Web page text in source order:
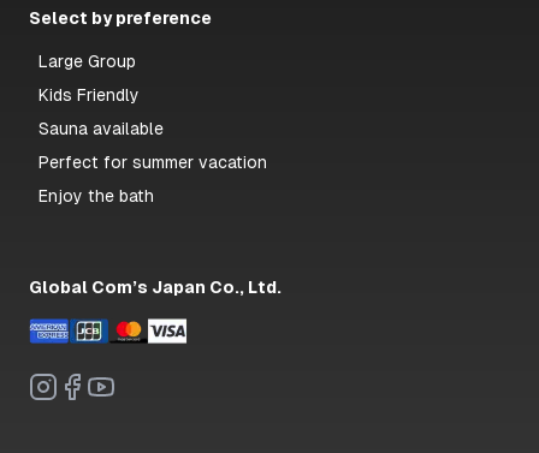
Select by preference
Large Group
Kids Friendly
Sauna available
Perfect for summer vacation
Enjoy the bath
Global Com’s Japan Co., Ltd.